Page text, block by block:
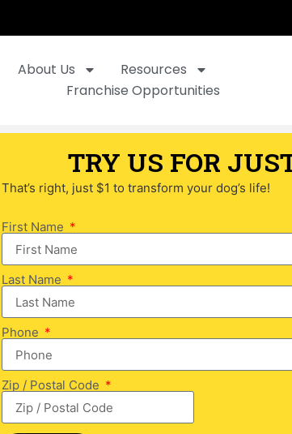
About Us
Resources
Franchise Opportunities
TRY US FOR
That’s right, just $1 to transform your dog’s life!
First Name
Last Name
Phone
Zip / Postal Code